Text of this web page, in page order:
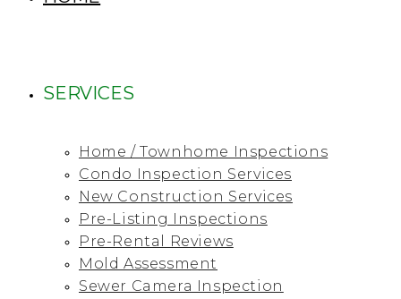
SERVICES
Home / Townhome Inspections
Condo Inspection Services
New Construction Services
Pre-Listing Inspections
Pre-Rental Reviews
Mold Assessment
Sewer Camera Inspection